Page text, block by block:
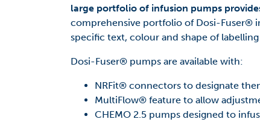
large portfolio of infusion pumps
comprehensive portfolio of Dosi-Fuser®
specific text, colour and shape of
Dosi-Fuser® pumps are available with:
NRFit® connectors to designate
MultiFlow® feature to allow
CHEMO 2.5 pumps designed to